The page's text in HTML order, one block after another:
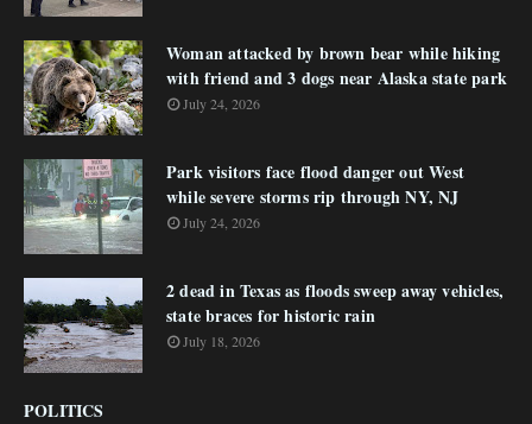
Woman attacked by brown bear while hiking
with friend and 3 dogs near Alaska state park
July 24, 2026
Park visitors face flood danger out West
while severe storms rip through NY, NJ
July 24, 2026
2 dead in Texas as floods sweep away vehicles,
state braces for historic rain
July 18, 2026
POLITICS